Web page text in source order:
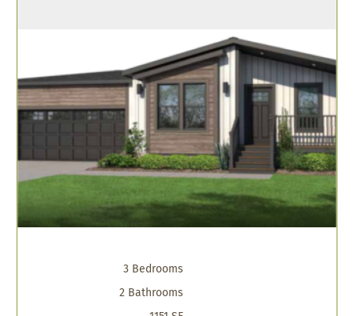
3 Bedrooms
2 Bathrooms